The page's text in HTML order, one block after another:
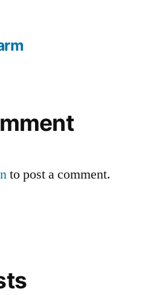
to post a comment.